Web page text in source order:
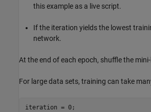
this example as a live script.
If the iteration yields the lowest
network.
At the end of each epoch, shuffle the
For large data sets, training can take
iteration = 0;